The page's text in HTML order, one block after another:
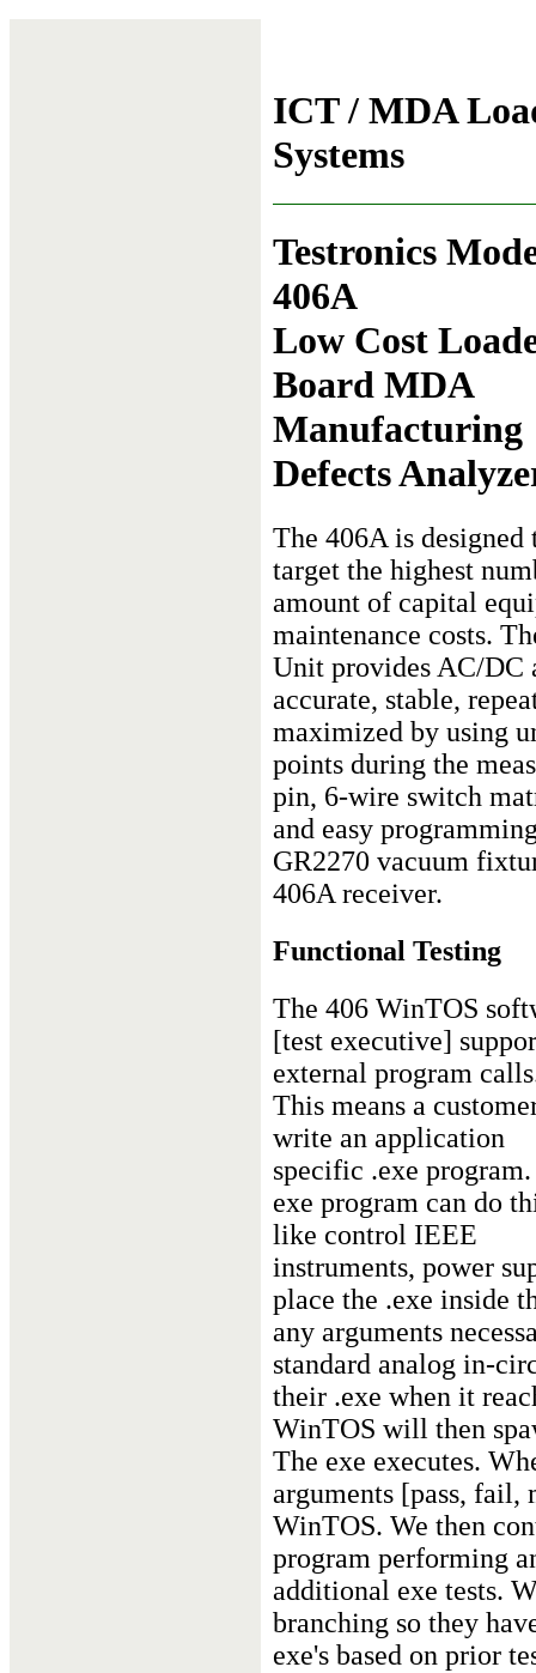
ICT / MDA
Systems
Testronics
406A
Low Cost
Board MDA
Manufacturing
Defects
The 406A is designed
target the highest
amount of capital
maintenance costs.
Unit provides AC/DC
accurate, stable,
maximized by using
points during the
pin, 6-wire switch
and easy
GR2270 vacuum
406A receiver.
Functional Testing
The 406 WinTOS
[test executive]
external program
This means a
write an application
specific .exe
exe program can do
like control IEEE
instruments, power
place the .exe inside
any arguments
standard analog in-
their .exe when it
WinTOS will then
The exe executes.
arguments [pass, fail,
WinTOS. We then
program performing
additional exe tests.
branching so they
exe's based on prior